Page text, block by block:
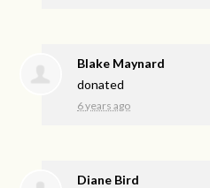
Blake Maynard
donated
6 years ago
Diane Bird